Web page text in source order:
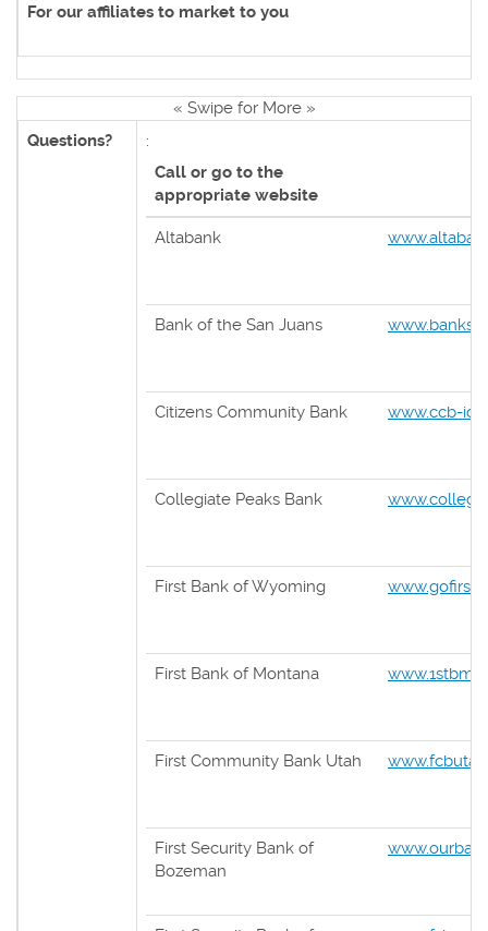
For our affiliates to market to you
« Swipe for More »
Questions?
:
Call or go to the
appropriate website
Altabank
Bank of the San Juans
Citizens Community Bank www.ccb-
Collegiate Peaks Bank
First Bank of Wyoming
First Bank of Montana
First Community Bank Utah
First Security Bank of
Bozeman